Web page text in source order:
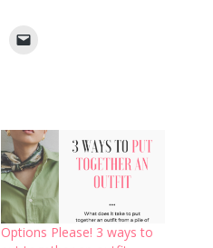
Options Please! 3 ways to